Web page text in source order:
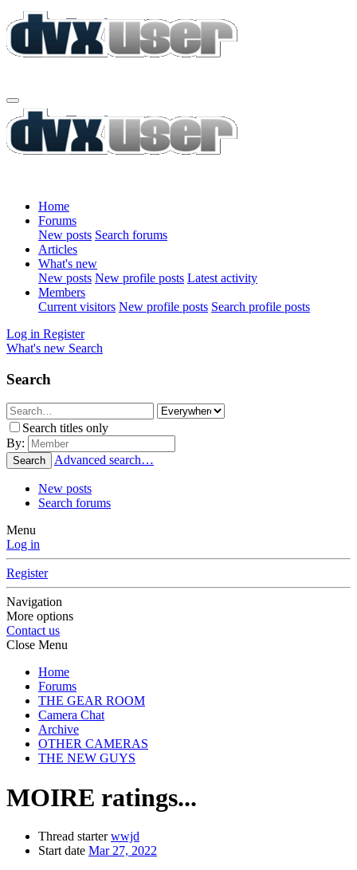
Home
Forums
New posts Search forums
Articles
What's new
New posts New profile posts Latest activity
Members
Current visitors New profile posts Search profile posts
Log in Register
What's new Search
Search
Search titles only
By:
Search Advanced search…
New posts
Search forums
Menu
Log in
Register
Navigation
More options
Contact us
Close Menu
Home
Forums
THE GEAR ROOM
Camera Chat
Archive
OTHER CAMERAS
THE NEW GUYS
MOIRE ratings...
Thread starter wwjd
Start date Mar 27, 2022